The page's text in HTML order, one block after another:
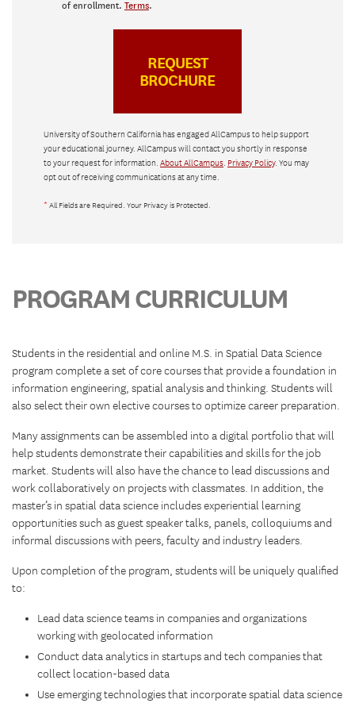
of enrollment. Terms.
University of Southern California has engaged AllCampus to help support
your educational journey. AllCampus will contact you shortly in response
to your request for information. About AllCampus. Privacy Policy. You may
opt out of receiving communications at any time.
* All Fields are Required. Your Privacy is Protected.
PROGRAM CURRICULUM
Students in the residential and online M.S. in Spatial Data Science
program complete a set of core courses that provide a foundation in
information engineering, spatial analysis and thinking. Students will
also select their own elective courses to optimize career preparation.
Many assignments can be assembled into a digital portfolio that will
help students demonstrate their capabilities and skills for the job
market. Students will also have the chance to lead discussions and
work collaboratively on projects with classmates. In addition, the
master’s in spatial data science includes experiential learning
opportunities such as guest speaker talks, panels, colloquiums and
informal discussions with peers, faculty and industry leaders.
Upon completion of the program, students will be uniquely qualified
to:
Lead data science teams in companies and organizations
working with geolocated information
Conduct data analytics in startups and tech companies that
collect location-based data
Use emerging technologies that incorporate spatial data science